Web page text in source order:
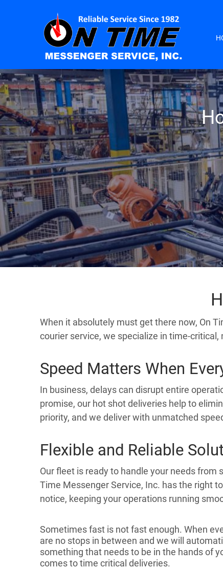
When it absolutely must get there now, On
courier service, we specialize in time-
Speed Matters When
In business, delays can disrupt entire
promise, our hot shot deliveries help to
priority, and we deliver with unmatched
Flexible and Reliable
Our fleet is ready to handle your needs from
Time Messenger Service, Inc. has the right
notice, keeping your operations running
Sometimes fast is not fast enough. When
are no stops in between and we will
something that needs to be in the hands of
comes to time critical deliveries.